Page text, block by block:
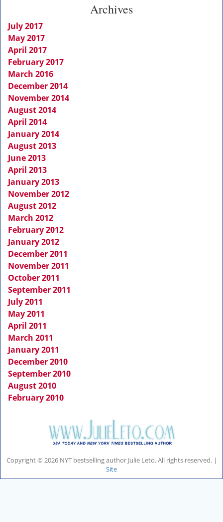
Archives
July 2017
May 2017
April 2017
February 2017
March 2016
December 2014
November 2014
August 2014
April 2014
January 2014
August 2013
June 2013
April 2013
January 2013
November 2012
August 2012
March 2012
February 2012
January 2012
December 2011
November 2011
October 2011
September 2011
July 2011
May 2011
April 2011
March 2011
January 2011
December 2010
September 2010
August 2010
February 2010
Copyright © 2026 NYT bestselling author Julie Leto. All rights reserved. |
Site